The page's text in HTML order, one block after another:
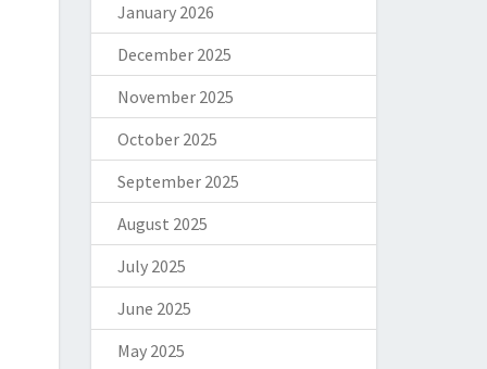
January 2026
December 2025
November 2025
October 2025
September 2025
August 2025
July 2025
June 2025
May 2025